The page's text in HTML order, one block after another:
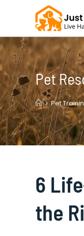
Pet
> Pet
6
the